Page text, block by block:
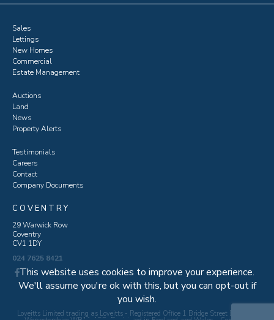
Sales
Lettings
New Homes
Commercial
Estate Management
Auctions
Land
News
Property Alerts
Testimonials
Careers
Contact
Company Documents
COVENTRY
29 Warwick Row
Coventry
CV1 1DY
024 7625 8421
Loveitts Limited trading as Loveitts - Registered Office 1 Bridge Street Evesham
This website uses cookies to improve your experience.
We'll assume you're ok with this, but you can opt-out if
you wish.